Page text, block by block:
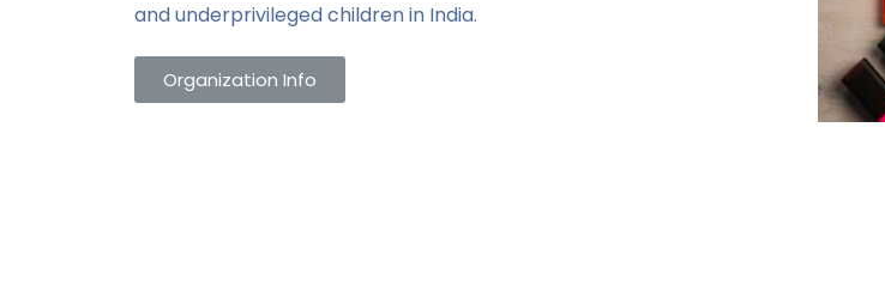
and underprivileged children in India.
Organization Info